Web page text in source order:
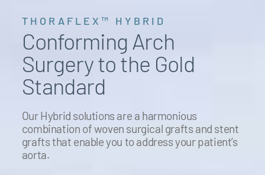
THORAFLEX™ HYBRID
Conforming Arch
Surgery to the Gold
Standard
Our Hybrid solutions are a harmonious
combination of woven surgical grafts and stent
grafts that enable you to address your patient’s
aorta.